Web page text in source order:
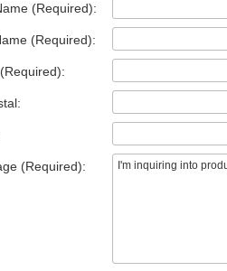
(Required):
(Required):
(Required):